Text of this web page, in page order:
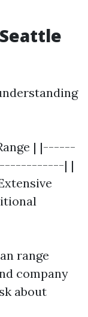
| |------
| |
range
company
about